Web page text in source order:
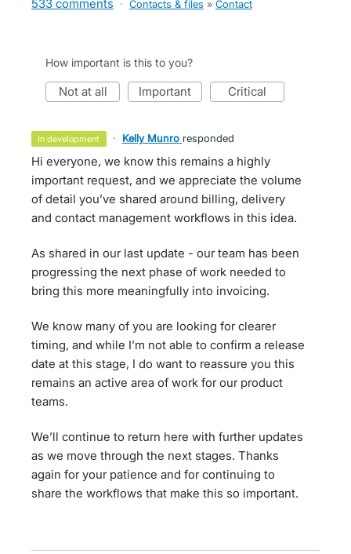
533 comments · Contacts & files » Contact
How important is this to you?
not at all important critical
in development · Kelly Munro responded
Hi everyone, we know this remains a highly
important request, and we appreciate the volume
of detail you’ve shared around billing, delivery
and contact management workflows in this idea.
As shared in our last update - our team has been
progressing the next phase of work needed to
bring this more meaningfully into invoicing.
We know many of you are looking for clearer
timing, and while I’m not able to confirm a release
date at this stage, I do want to reassure you this
remains an active area of work for our product
teams.
We’ll continue to return here with further updates
as we move through the next stages. Thanks
again for your patience and for continuing to
share the workflows that make this so important.